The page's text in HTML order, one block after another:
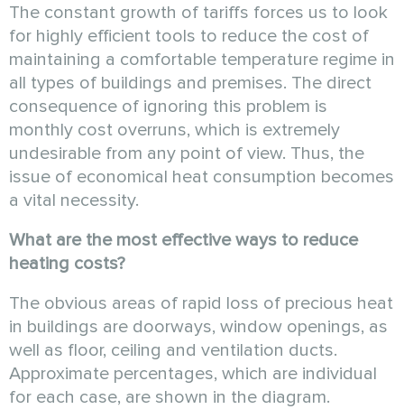
The constant growth of tariffs forces us to look
for highly efficient tools to reduce the cost of
maintaining a comfortable temperature regime in
all types of buildings and premises. The direct
consequence of ignoring this problem is
monthly cost overruns, which is extremely
undesirable from any point of view. Thus, the
issue of economical heat consumption becomes
a vital necessity.
What are the most effective ways to reduce
heating costs?
The obvious areas of rapid loss of precious heat
in buildings are doorways, window openings, as
well as floor, ceiling and ventilation ducts.
Approximate percentages, which are individual
for each case, are shown in the diagram.